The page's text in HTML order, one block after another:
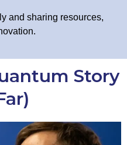
and sharing resources,
Story